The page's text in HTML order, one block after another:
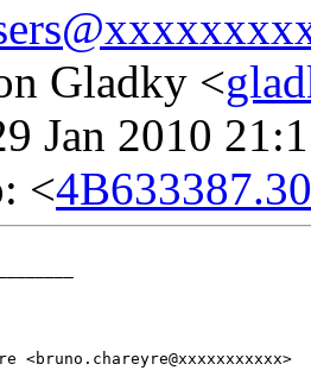
Gladky <
Jan 2010
: <
<bruno.chareyre@xxxxxxxxxxx>